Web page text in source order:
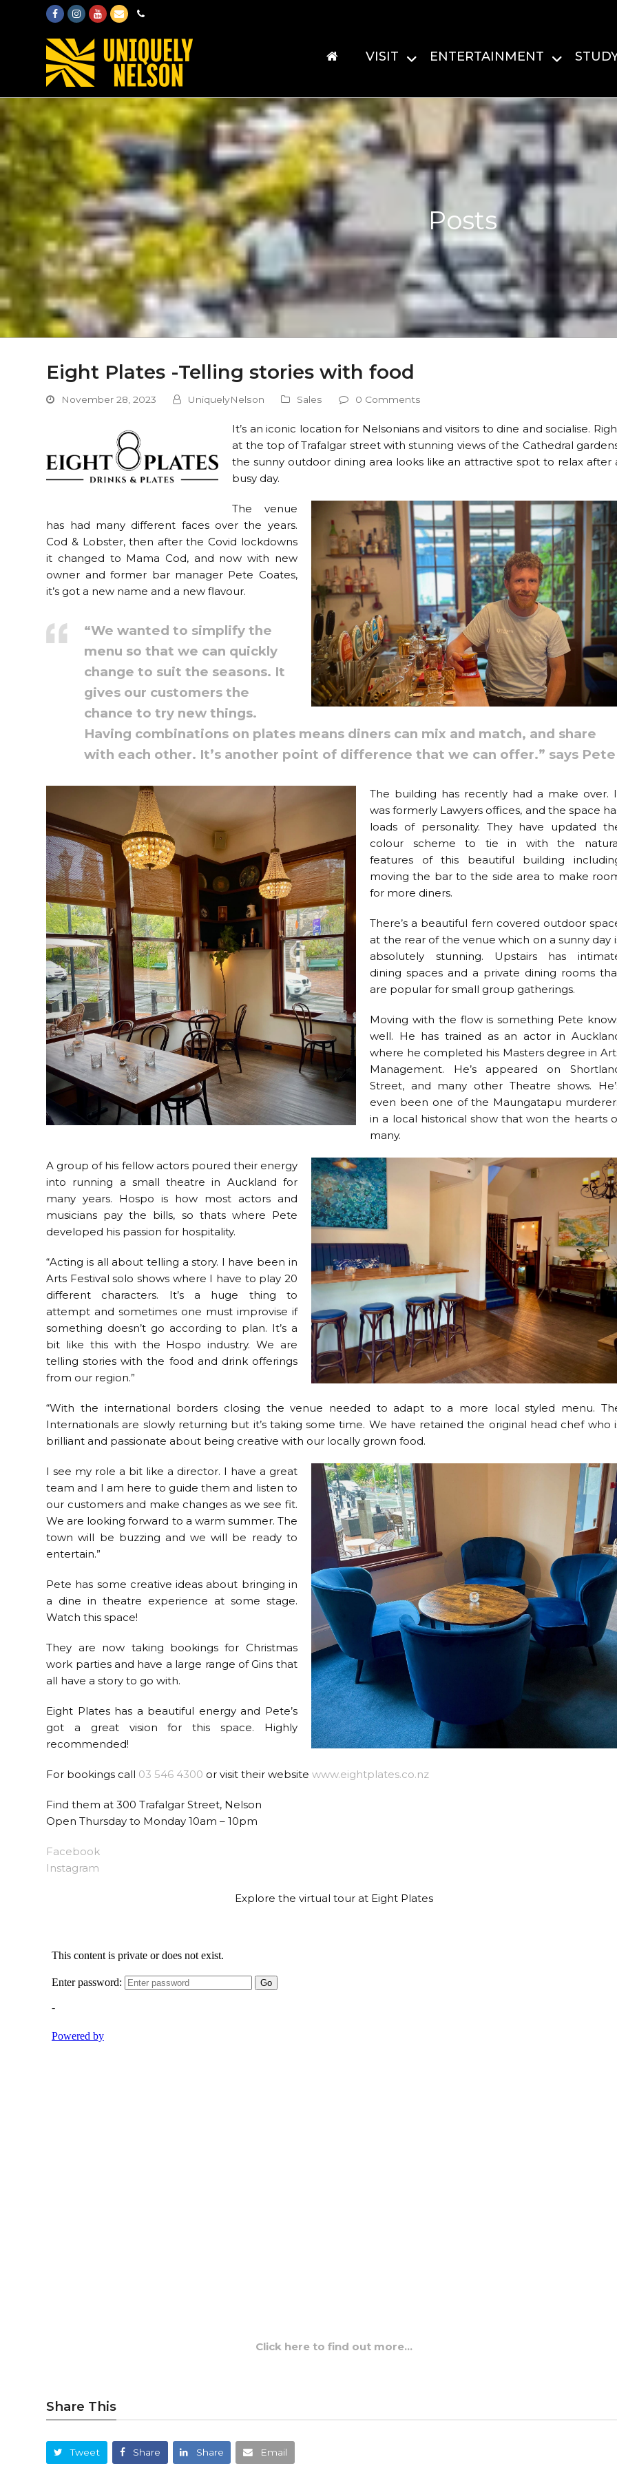
FacebookInstagram
Youtube
EmailPhone
VISIT ENTERTAINMENT
Posts
Eight Plates -Telling stories with food
November 28, 2023 UniquelyNelson Sales 0 Comments
It’s an iconic location for Nelsonians and visitors to dine and socialise.
at the top of Trafalgar street with stunning views of the Cathedral
the sunny outdoor dining area looks like an attractive spot to relax after
busy day.
The venue
has had many different faces over the years.
Cod & Lobster, then after the Covid lockdowns
it changed to Mama Cod, and now with new
owner and former bar manager Pete Coates,
it’s got a new name and a new flavour.
“We wanted to simplify the
menu so that we can quickly
change to suit the seasons. It
gives our customers the
chance to try new things.
Having combinations on plates means diners can mix and match, and share
with each other. It’s another point of difference that we can offer.” says Pete
The building has recently had a make over.
was formerly Lawyers offices, and the space
loads of personality. They have updated
colour scheme to tie in with the
features of this beautiful building
moving the bar to the side area to make
for more diners.
There’s a beautiful fern covered outdoor
at the rear of the venue which on a sunny day
absolutely stunning. Upstairs has
dining spaces and a private dining rooms
are popular for small group gatherings.
Moving with the flow is something Pete
well. He has trained as an actor in
where he completed his Masters degree in
Management. He’s appeared on
Street, and many other Theatre shows.
even been one of the Maungatapu
in a local historical show that won the hearts
many.
A group of his fellow actors poured their energy
into running a small theatre in Auckland for
many years. Hospo is how most actors and
musicians pay the bills, so thats where Pete
developed his passion for hospitality.
“Acting is all about telling a story. I have been in
Arts Festival solo shows where I have to play 20
different characters. It’s a huge thing to
attempt and sometimes one must improvise if
something doesn’t go according to plan. It’s a
bit like this with the Hospo industry. We are
telling stories with the food and drink offerings
from our region.”
“With the international borders closing the venue needed to adapt to a more local styled menu.
Internationals are slowly returning but it’s taking some time. We have retained the original head chef who
brilliant and passionate about being creative with our locally grown food.
I see my role a bit like a director. I have a great
team and I am here to guide them and listen to
our customers and make changes as we see fit.
We are looking forward to a warm summer. The
town will be buzzing and we will be ready to
entertain.”
Pete has some creative ideas about bringing in
a dine in theatre experience at some stage.
Watch this space!
They are now taking bookings for Christmas
work parties and have a large range of Gins that
all have a story to go with.
Eight Plates has a beautiful energy and Pete’s
got a great vision for this space. Highly
recommended!
For bookings call 03 546 4300 or visit their websitewww.eightplates.co.nz
Find them at 300 Trafalgar Street, Nelson
Open Thursday to Monday 10am – 10pm
Facebook
Instagram
Explore the virtual tour at Eight Plates
Click here to find out more…
Share This
Tweet Share Share Email